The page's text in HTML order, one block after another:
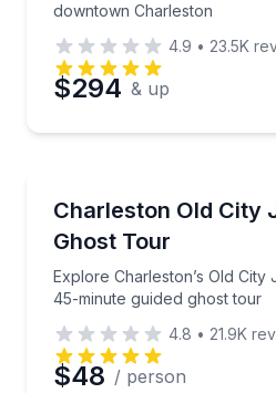
downtown Charleston
4.9 • 23.5K
$294 & up
Charleston Old City
Ghost Tour
Explore Charleston’s Old
45-minute guided ghost tour
Explore Charleston’s
4.8 • 21.9K
$48 / person